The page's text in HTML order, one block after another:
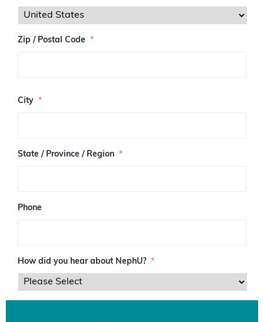
Zip / Postal Code *
I
s
t
d
City *
State / Province / Region *
Phone
How did you hear about NephU? *